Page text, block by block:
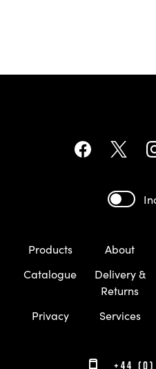
Products About
Catalogue
Delivery &
Returns
Privacy
Services
+44 (0)